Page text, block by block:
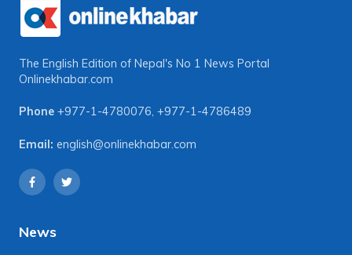
The English Edition of Nepal's No 1 News Portal
Onlinekhabar.com
Phone +977-1-4780076, +977-1-4786489
Email: english@onlinekhabar.com
News